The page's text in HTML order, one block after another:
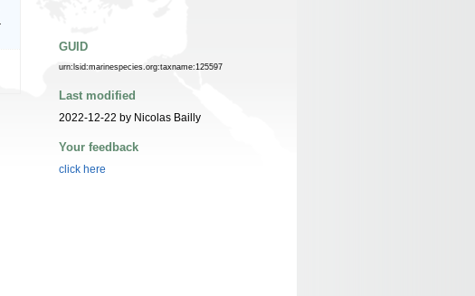
GUID
urn:lsid:marinespecies.org:taxname:125597
Last modified
2022-12-22 by Nicolas Bailly
Your feedback
click here